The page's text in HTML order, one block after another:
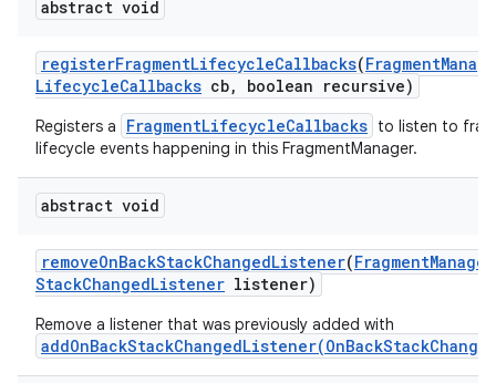
abstract void
registerFragmentLifecycleCallbacks(Fragment
LifecycleCallbacks cb, boolean recursive)
Registers a FragmentLifecycleCallbacks to listen to
lifecycle events happening in this FragmentManager.
abstract void
removeOnBackStackChangedListener(FragmentManager
StackChangedListener listener)
Remove a listener that was previously added with